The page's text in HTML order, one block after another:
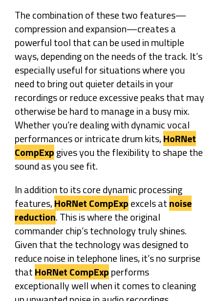
The combination of these two features—
compression and expansion—creates a
powerful tool that can be used in multiple
ways, depending on the needs of the track. It’s
especially useful for situations where you
need to bring out quieter details in your
recordings or reduce excessive peaks that may
otherwise be hard to manage in a busy mix.
Whether you’re dealing with dynamic vocal
performances or intricate drum kits,HoRNet
CompExpgives you the flexibility to shape the
sound as you see fit.
In addition to its core dynamic processing
features,HoRNet CompExpexcels atnoise
reduction. This is where the original
commander chip’s technology truly shines.
Given that the technology was designed to
reduce noise in telephone lines, it’s no surprise
thatHoRNet CompExpperforms
exceptionally well when it comes to cleaning